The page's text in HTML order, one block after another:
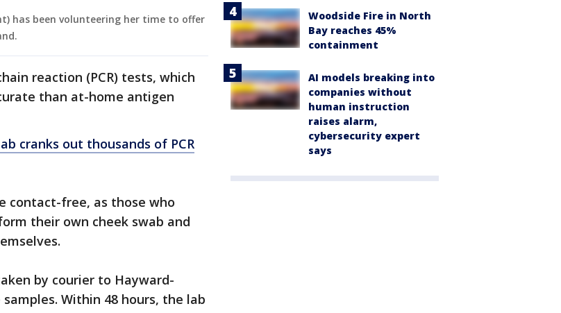
has been volunteering her time to offer
reaction (PCR) tests, which
than at-home antigen
cranks out thousands of PCR
contact-free, as those who
their own cheek swab and
by courier to Hayward-
Within 48 hours, the lab
Woodside Fire in North
Bay reaches 45%
containment
AI models breaking into
companies without
human instruction
raises alarm,
cybersecurity expert
says